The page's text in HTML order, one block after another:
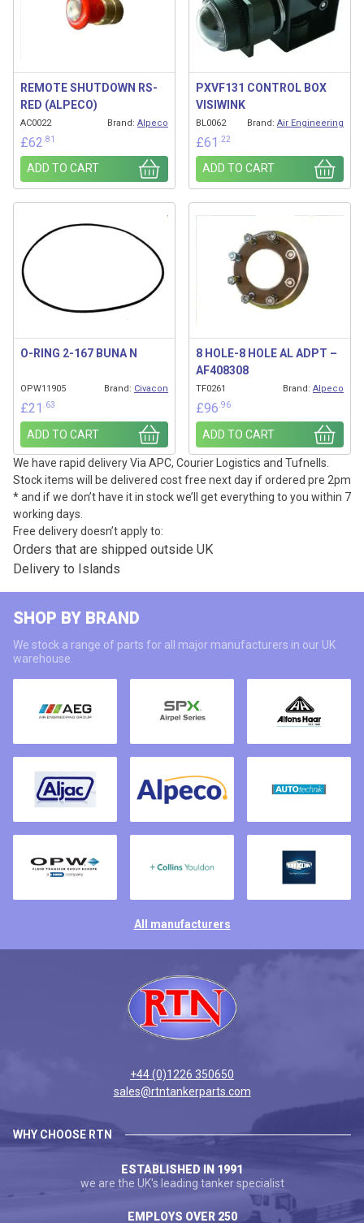
REMOTE SHUTDOWN RS-
RED (ALPECO)
AC0022 Brand: Alpeco
£62 .81
ADD TO CART
PXVF131 CONTROL BOX
VISIWINK
BL0062 Brand: Air Engineering
£61 .22
ADD TO CART
O-RING 2-167 BUNA N
OPW11905 Brand: Civacon
£21 .63
ADD TO CART
8 HOLE-8 HOLE AL ADPT –
AF408308
TF0261 Brand: Alpeco
£96 .96
ADD TO CART
We have rapid delivery Via APC, Courier Logistics and Tufnells.
Stock items will be delivered cost free next day if ordered pre 2pm
* and if we don’t have it in stock we’ll get everything to you within 7
working days.
Free delivery doesn’t apply to:
Orders that are shipped outside UK
Delivery to Islands
SHOP BY BRAND
We stock a range of parts for all major manufacturers in our UK
warehouse.
All manufacturers
+44 (0)1226 350650
sales@rtntankerparts.com
WHY CHOOSE RTN
ESTABLISHED IN 1991
we are the UK's leading tanker specialist
EMPLOYS OVER 250